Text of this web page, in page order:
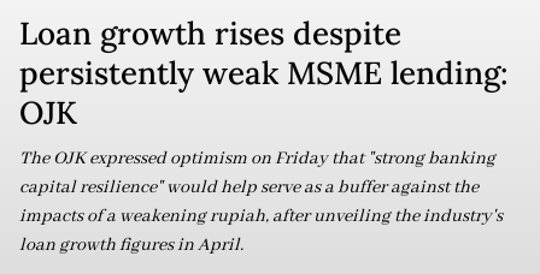
Loan growth rises despite
persistently weak MSME lending:
OJK
The OJK expressed optimism on Friday that "strong banking
capital resilience" would help serve as a buffer against the
impacts of a weakening rupiah, after unveiling the industry's
loan growth figures in April.